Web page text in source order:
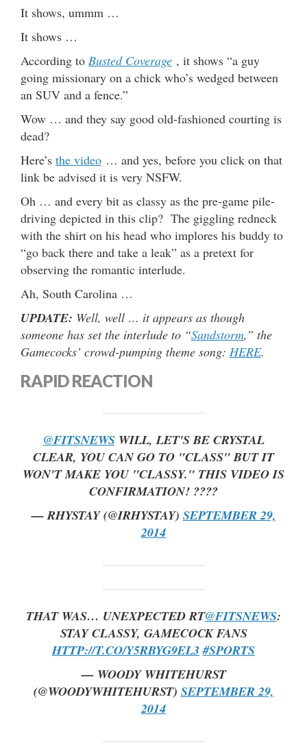
It shows, ummm …
It shows …
According to Busted Coverage , it shows “a guy
going missionary on a chick who’s wedged between
an SUV and a fence.”
Wow … and they say good old-fashioned courting is
dead?
Here’s the video … and yes, before you click on that
link be advised it is very NSFW.
Oh … and every bit as classy as the pre-game pile-
driving depicted in this clip? The giggling redneck
with the shirt on his head who implores his buddy to
“go back there and take a leak” as a pretext for
observing the romantic interlude.
Ah, South Carolina …
UPDATE: Well, well … it appears as though
someone has set the interlude to “Sandstorm,” the
Gamecocks’ crowd-pumping theme song: HERE.
RAPID REACTION
@FITSNEWSWILL, LET'S BE CRYSTAL
CLEAR, YOU CAN GO TO "CLASS" BUT IT
WON'T MAKE YOU "CLASSY." THIS VIDEO IS
CONFIRMATION! ????
— RHYSTAY (@IRHYSTAY) SEPTEMBER 29,
2014
THAT WAS… UNEXPECTED RT@FITSNEWS:
STAY CLASSY, GAMECOCK FANS
HTTP://T.CO/Y5RBYG9EL3 #SPORTS
— WOODY WHITEHURST
(@WOODYWHITEHURST) SEPTEMBER 29,
2014